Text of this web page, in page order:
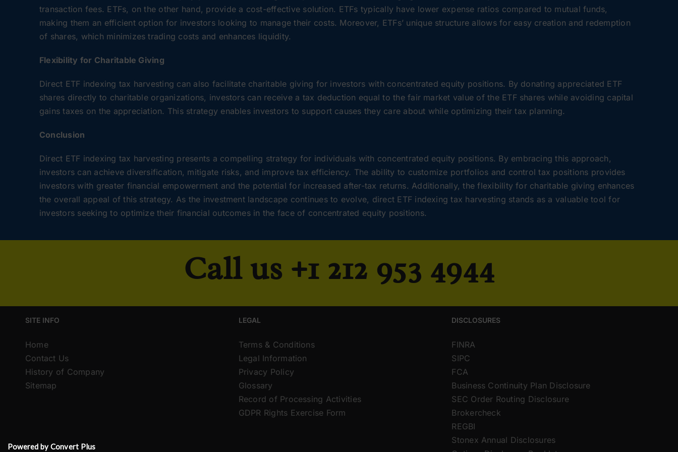
transaction fees. ETFs, on the other hand, provide a cost-effective solution. ETFs typically have lower expense ratios compared to mutual funds,
making them an efficient option for investors looking to manage their costs. Moreover, ETFs’ unique structure allows for easy creation and redemption
of shares, which minimizes trading costs and enhances liquidity.
Flexibility for Charitable Giving
Direct ETF indexing tax harvesting can also facilitate charitable giving for investors with concentrated equity positions. By donating appreciated ETF
shares directly to charitable organizations, investors can receive a tax deduction equal to the fair market value of the ETF shares while avoiding capital
gains taxes on the appreciation. This strategy enables investors to support causes they care about while optimizing their tax planning.
Conclusion
Direct ETF indexing tax harvesting presents a compelling strategy for individuals with concentrated equity positions. By embracing this approach,
investors can achieve diversification, mitigate risks, and improve tax efficiency. The ability to customize portfolios and control tax positions provides
investors with greater financial empowerment and the potential for increased after-tax returns. Additionally, the flexibility for charitable giving enhances
the overall appeal of this strategy. As the investment landscape continues to evolve, direct ETF indexing tax harvesting stands as a valuable tool for
investors seeking to optimize their financial outcomes in the face of concentrated equity positions.
Call us +1 212 953 4944
SITE INFO
Home
Contact Us
History of Company
Sitemap
LEGAL
Terms & Conditions
Legal Information
Privacy Policy
Glossary
Record of Processing Activities
GDPR Rights Exercise Form
DISCLOSURES
FINRA
SIPC
FCA
Business Continuity Plan Disclosure
SEC Order Routing Disclosure
Brokercheck
REGBI
Stonex Annual Disclosures
Powered by Convert Plus